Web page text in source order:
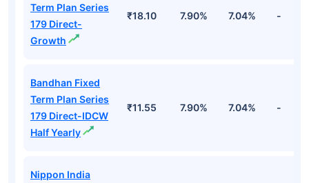
Term Plan Series
179 Direct-
Growth
₹18.10 7.90% 7.04% -
Bandhan Fixed
Term Plan Series
179 Direct-IDCW
Half Yearly
₹11.55 7.90% 7.04% -
Nippon India